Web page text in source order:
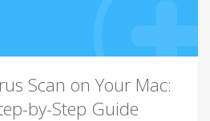
Scan on Your Mac:
by-Step Guide